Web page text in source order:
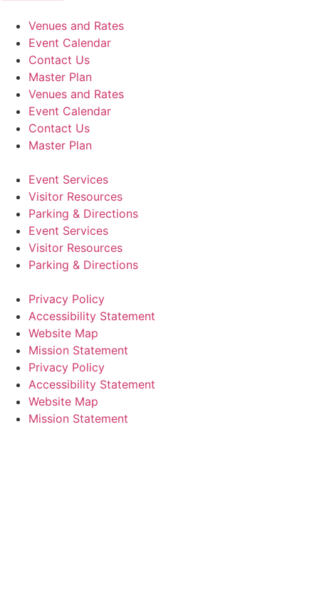
Venues and Rates
Event Calendar
Contact Us
Master Plan
Venues and Rates
Event Calendar
Contact Us
Master Plan
Event Services
Visitor Resources
Parking & Directions
Event Services
Visitor Resources
Parking & Directions
Privacy Policy
Accessibility Statement
Website Map
Mission Statement
Privacy Policy
Accessibility Statement
Website Map
Mission Statement